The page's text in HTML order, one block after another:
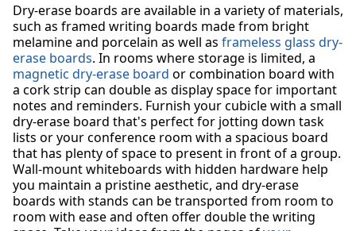
Dry-erase boards are available in a variety of materials,
such as framed writing boards made from bright
melamine and porcelain as well as frameless glass dry-
erase boards. In rooms where storage is limited, a
magnetic dry-erase board or combination board with
a cork strip can double as display space for important
notes and reminders. Furnish your cubicle with a small
dry-erase board that's perfect for jotting down task
lists or your conference room with a spacious board
that has plenty of space to present in front of a group.
Wall-mount whiteboards with hidden hardware help
you maintain a pristine aesthetic, and dry-erase
boards with stands can be transported from room to
room with ease and often offer double the writing